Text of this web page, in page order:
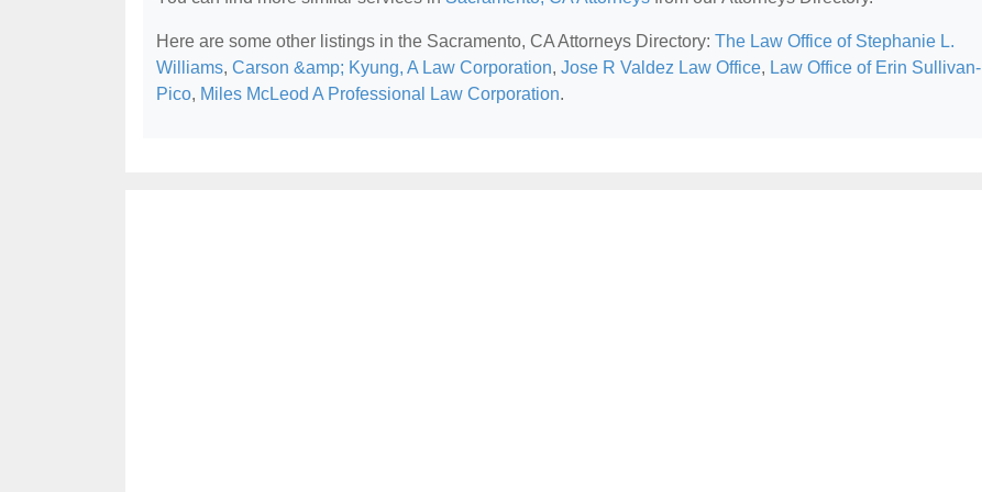
Here are some other listings in the Sacramento, CA Attorneys Directory: The Law Office of Stephanie L.
Williams, Carson &amp; Kyung, A Law Corporation, Jose R Valdez Law Office, Law Office of Erin Sullivan-
Pico, Miles McLeod A Professional Law Corporation.